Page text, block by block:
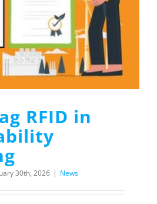
A QUOTE
RFID in
30th, 2026 | News